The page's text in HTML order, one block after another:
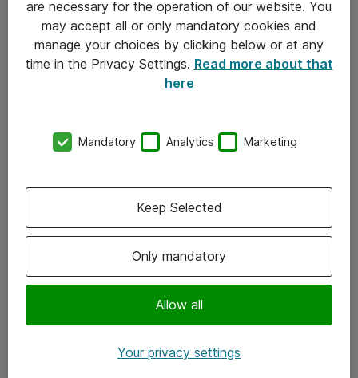
Integritetspolicy
Kontakt
Kontor
Följ oss
Instagram
are necessary for the operation of our website. You
may accept all or only mandatory cookies and
manage your choices by clicking below or at any
time in the Privacy Settings. Read more about that
here
Mandatory Analytics Marketing
Only mandatory
Allow all
Keep Selected
Your privacy settings